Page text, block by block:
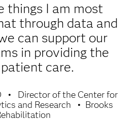
things I am most
through data and
can support our
in providing the
care.
Director of the Center for
and Research
Brooks